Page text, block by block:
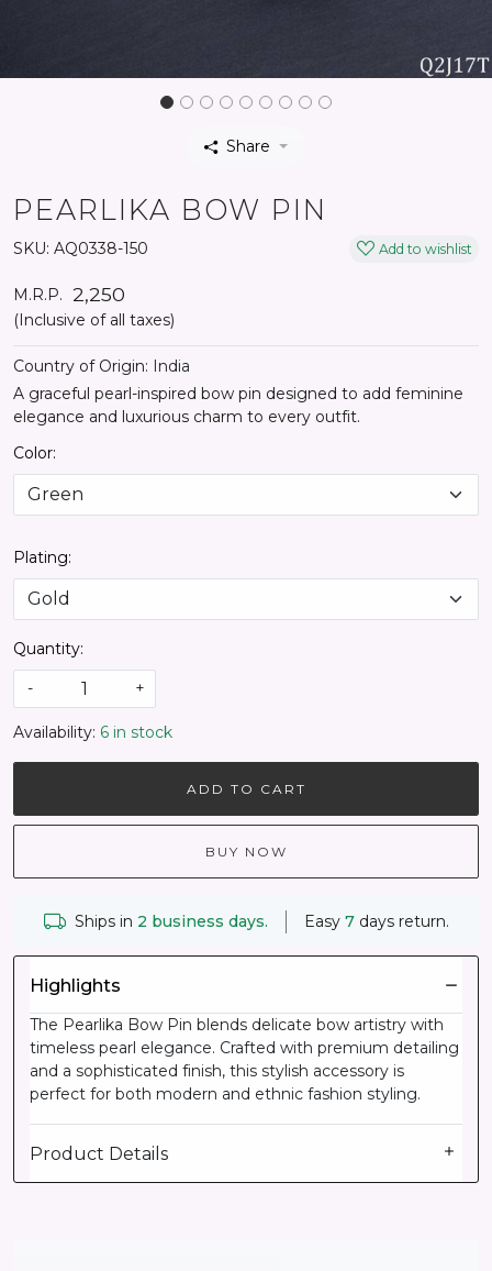
Share
PEARLIKA BOW PIN
SKU: AQ0338-150 Add to wishlist
M.R.P. ₹ 2,250
(Inclusive of all taxes)
Country of Origin:
India
A graceful pearl-inspired bow pin designed to add feminine
elegance and luxurious charm to every outfit.
Color:
Plating:
Quantity:
-
+
Availability: 6 in stock
ADD TO CART
BUY NOW
Ships in 2 business days. Easy 7days return.
Highlights
The Pearlika Bow Pin blends delicate bow artistry with
timeless pearl elegance. Crafted with premium detailing
and a sophisticated finish, this stylish accessory is
perfect for both modern and ethnic fashion styling.
Product Details